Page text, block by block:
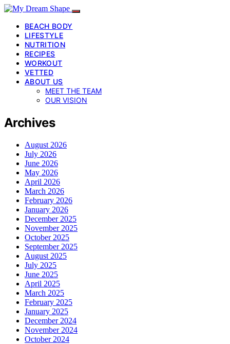
BEACH BODY
LIFESTYLE
NUTRITION
RECIPES
WORKOUT
VETTED
ABOUT US
MEET THE TEAM
OUR VISION
Archives
August 2026
July 2026
June 2026
May 2026
April 2026
March 2026
February 2026
January 2026
December 2025
November 2025
October 2025
September 2025
August 2025
July 2025
June 2025
April 2025
March 2025
February 2025
January 2025
December 2024
November 2024
October 2024